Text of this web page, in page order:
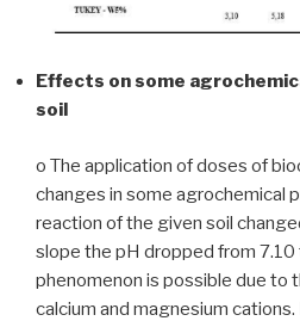
Effects on some
soil
o The application of doses of
changes in some agrochemical
reaction of the given soil
slope the pH dropped from 7.10
phenomenon is possible due to
calcium and magnesium